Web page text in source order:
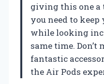
giving this one
you need to keep
while looking
same time. Don’t
fantastic
the Air Pods